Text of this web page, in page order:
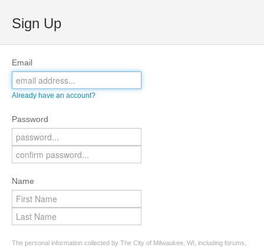
Sign Up
Email
Already have an account?
Password
Name
The personal information collected by The City of Milwaukee, WI, including forums,